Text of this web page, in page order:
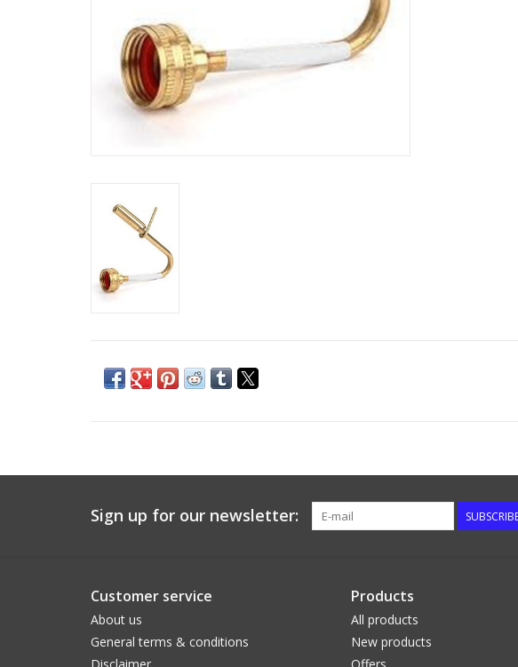
Sign up for our newsletter:
Customer service
About us
General terms & conditions
Disclaimer
Products
All products
New products
Offers